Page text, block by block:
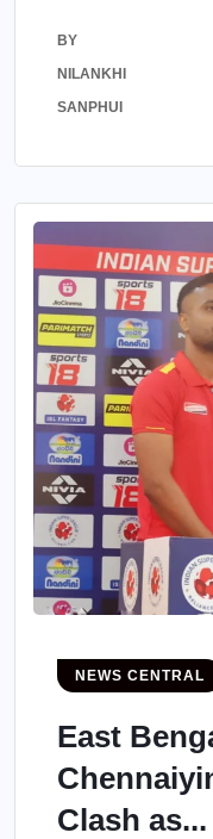
BY
NILANKHI
SANPHUI
NEWS CENTRAL
East
Clash as...